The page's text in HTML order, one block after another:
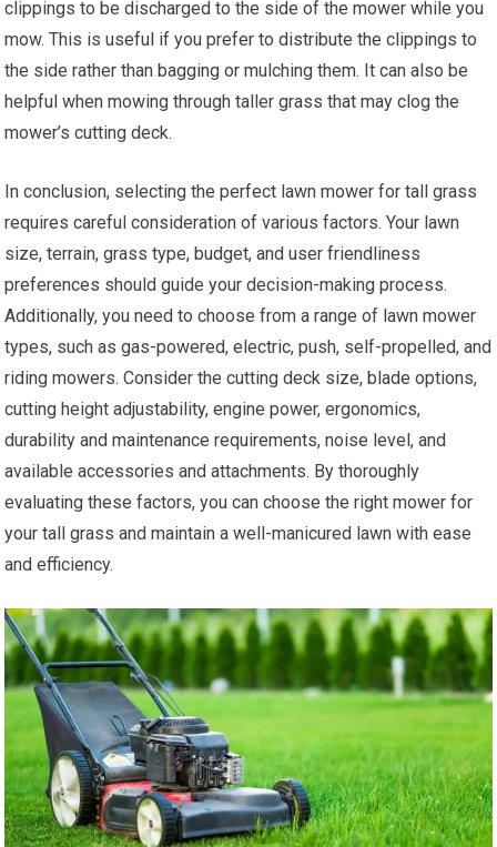
clippings to be discharged to the side of the mower while you
mow. This is useful if you prefer to distribute the clippings to
the side rather than bagging or mulching them. It can also be
helpful when mowing through taller grass that may clog the
mower’s cutting deck.
In conclusion, selecting the perfect lawn mower for tall grass
requires careful consideration of various factors. Your lawn
size, terrain, grass type, budget, and user friendliness
preferences should guide your decision-making process.
Additionally, you need to choose from a range of lawn mower
types, such as gas-powered, electric, push, self-propelled, and
riding mowers. Consider the cutting deck size, blade options,
cutting height adjustability, engine power, ergonomics,
durability and maintenance requirements, noise level, and
available accessories and attachments. By thoroughly
evaluating these factors, you can choose the right mower for
your tall grass and maintain a well-manicured lawn with ease
and efficiency.